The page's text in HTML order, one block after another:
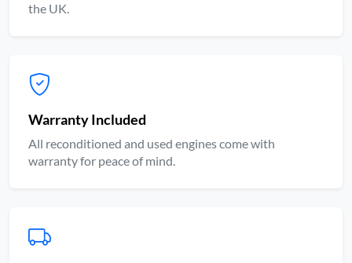
the UK.
Warranty Included
All reconditioned and used engines come with
warranty for peace of mind.